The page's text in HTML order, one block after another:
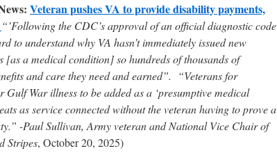
Veteran pushes VA to provide disability payments,
“’Following the CDC’s approval of an official diagnostic code
to understand why VA hasn’t immediately issued new
a medical condition] so hundreds of thousands of
and care they need and earned”. “Veterans for
Gulf War illness to be added as a ‘presumptive medical
as service connected without the veteran having to prove a
-Paul Sullivan, Army veteran and National Vice Chair of
Stripes, October 20, 2025)